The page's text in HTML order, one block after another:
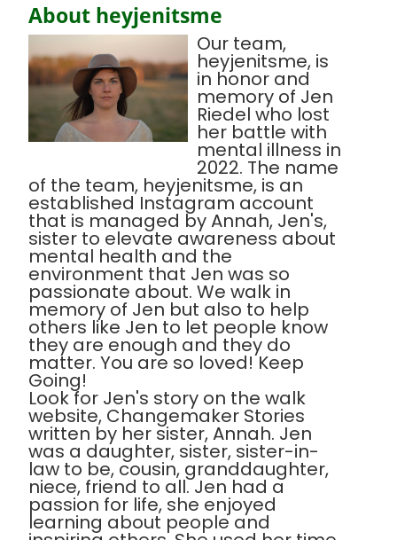
About heyjenitsme
Our team,
heyjenitsme, is
in honor and
memory of Jen
Riedel who lost
her battle with
mental illness in
2022. The name
of the team, heyjenitsme, is an
established Instagram account
that is managed by Annah, Jen's,
sister to elevate awareness about
mental health and the
environment that Jen was so
passionate about. We walk in
memory of Jen but also to help
others like Jen to let people know
they are enough and they do
matter. You are so loved! Keep
Going!
Look for Jen's story on the walk
website, Changemaker Stories
written by her sister, Annah. Jen
was a daughter, sister, sister-in-
law to be, cousin, granddaughter,
niece, friend to all. Jen had a
passion for life, she enjoyed
learning about people and